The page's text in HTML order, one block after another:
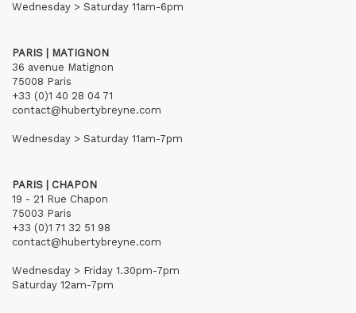
Wednesday > Saturday 11am-6pm
PARIS | MATIGNON
36 avenue Matignon
75008 Paris
+33 (0)1 40 28 04 71
contact@hubertybreyne.com
Wednesday > Saturday 11am-7pm
PARIS | CHAPON
19 - 21 Rue Chapon
75003 Paris
+33 (0)1 71 32 51 98
contact@hubertybreyne.com
Wednesday > Friday 1.30pm-7pm
Saturday 12am-7pm